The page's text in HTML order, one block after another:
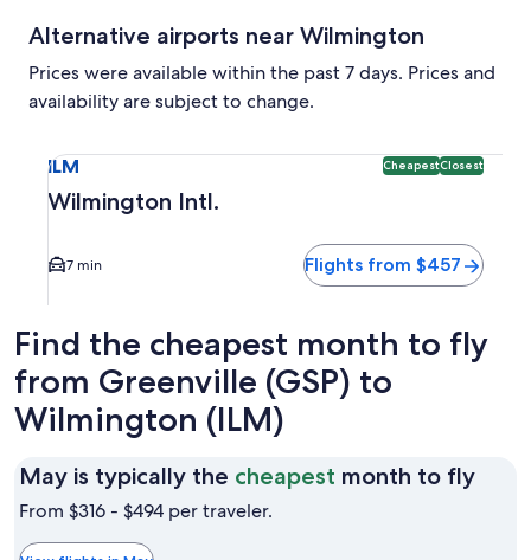
Alternative airports near Wilmington
Prices were available within the past 7 days. Prices and
availability are subject to change.
ILM CheapestClosest
Wilmington Intl.
7 min Flights from $457
Find the cheapest month to fly
from Greenville (GSP) to
Wilmington (ILM)
May is typically the cheapest month to flyMay
From $316 - $494 per traveler.